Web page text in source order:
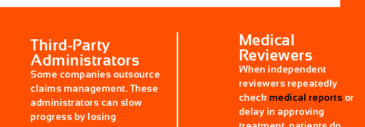
Third-Party
Administrators
Some companies outsource
claims management. These
administrators can slow
progress by losing
Medical
Reviewers
When independent
reviewers repeatedly
check medical reports or
delay in approving